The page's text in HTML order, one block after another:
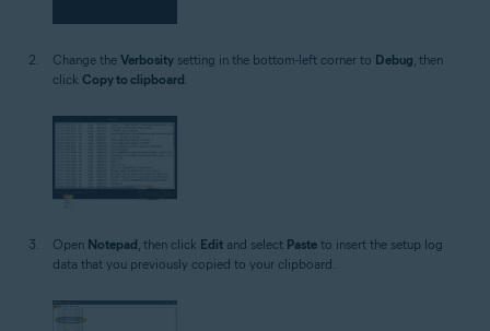
Change the Verbosity setting in the bottom-left corner to Debug, then
click Copy to clipboard.
Open Notepad, then click Edit and select Paste to insert the setup log
data that you previously copied to your clipboard.